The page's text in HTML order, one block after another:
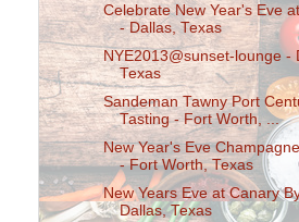
Celebrate New Year's Eve
- Dallas, Texas
NYE2013@sunset-lounge -
Texas
Sandeman Tawny Port
Tasting - Fort Worth, ...
New Year's Eve
- Fort Worth, Texas
New Years Eve at Canary
Dallas, Texas